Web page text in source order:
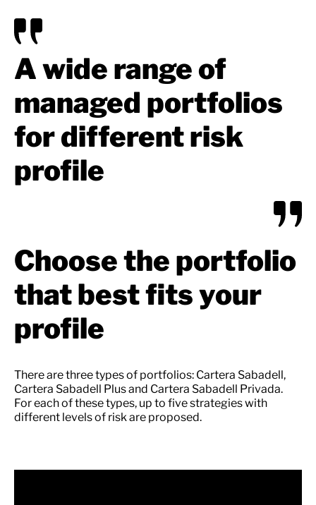
A wide range of
managed portfolios
for different risk
profile
Choose the portfolio
that best fits your
profile
There are three types of portfolios: Cartera Sabadell,
Cartera Sabadell Plus and Cartera Sabadell Privada.
For each of these types, up to five strategies with
different levels of risk are proposed.